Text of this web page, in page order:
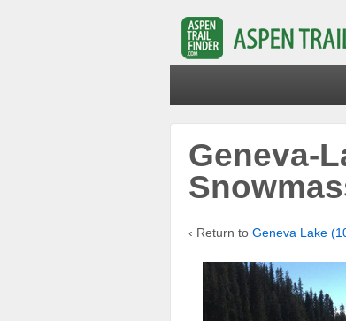
Geneva-
‹ Return to Geneva Lake